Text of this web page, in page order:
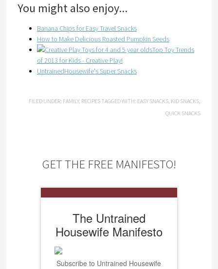
You might also enjoy...
Banana Chips for Easy Travel Snacks
How to Make Delicious Roasted Pumpkin Seeds
Top Toy Trends
of 2013 for Kids - Creative Play!
UntrainedHousewife's Super Snacks
FILED UNDER: FAMILY, RECIPES TAGGED WITH: EASY SNACKS, KID SNACKS,
QUICK SNACKS
GET THE FREE MANIFESTO!
The Untrained
Housewife Manifesto
Subscribe to Untrained Housewife